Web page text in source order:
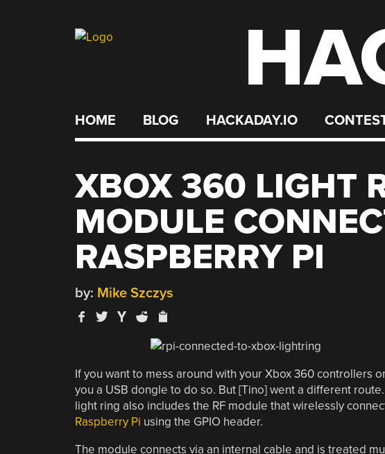
HOME BLOG HACKADAY.IO
XBOX 360 LIGHT
MODULE
RASPBERRY PI
by: Mike Szczys
If you want to mess around with your Xbox 360 controllers
you a USB dongle to do so. But [Tino] went a different
light ring also includes the RF module that wirelessly
Raspberry Pi using the GPIO header.
The module connects via an internal cable and is treated